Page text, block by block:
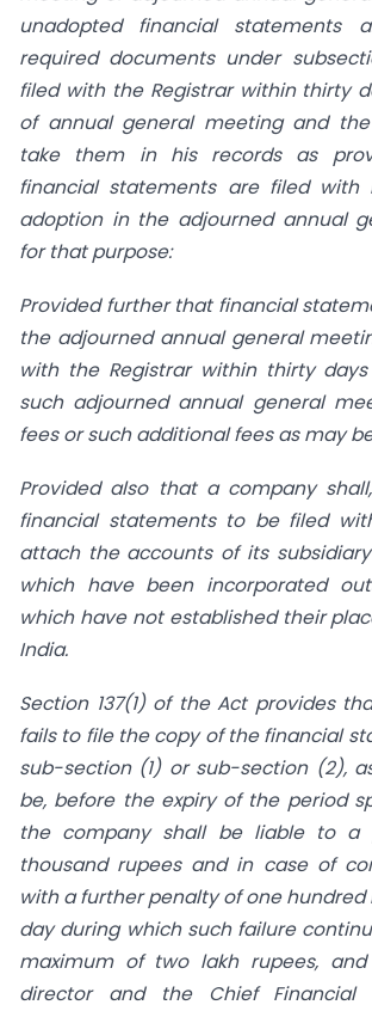
unadopted financial statements
required documents under
filed with the Registrar within thirty
of annual general meeting and the
take them in his records as
financial statements are filed
adoption in the adjourned annual
for that purpose:
Provided further that financial
the adjourned annual general
with the Registrar within thirty
such adjourned annual general
fees or such additional fees as may
Provided also that a company
financial statements to be filed
attach the accounts of its
which have been incorporated
which have not established their
India.
Section 137(1) of the Act provides
fails to file the copy of the financial
sub-section (1) or sub-section (2),
be, before the expiry of the period
the company shall be liable to a
thousand rupees and in case of
with a further penalty of one hundred
day during which such failure
maximum of two lakh rupees,
director and the Chief